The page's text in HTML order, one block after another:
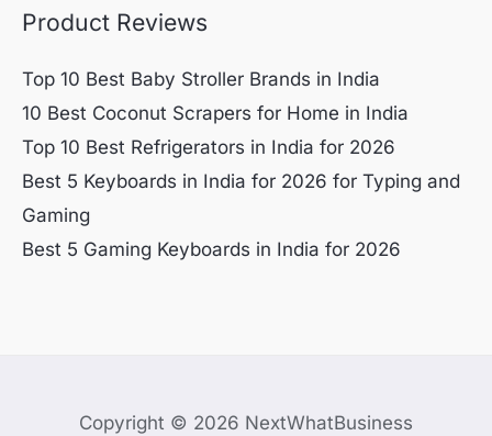
Product Reviews
Top 10 Best Baby Stroller Brands in India
10 Best Coconut Scrapers for Home in India
Top 10 Best Refrigerators in India for 2026
Best 5 Keyboards in India for 2026 for Typing and
Gaming
Best 5 Gaming Keyboards in India for 2026
Copyright © 2026 NextWhatBusiness